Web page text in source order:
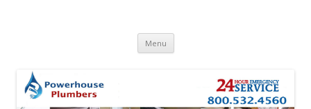
Menu Skip to content